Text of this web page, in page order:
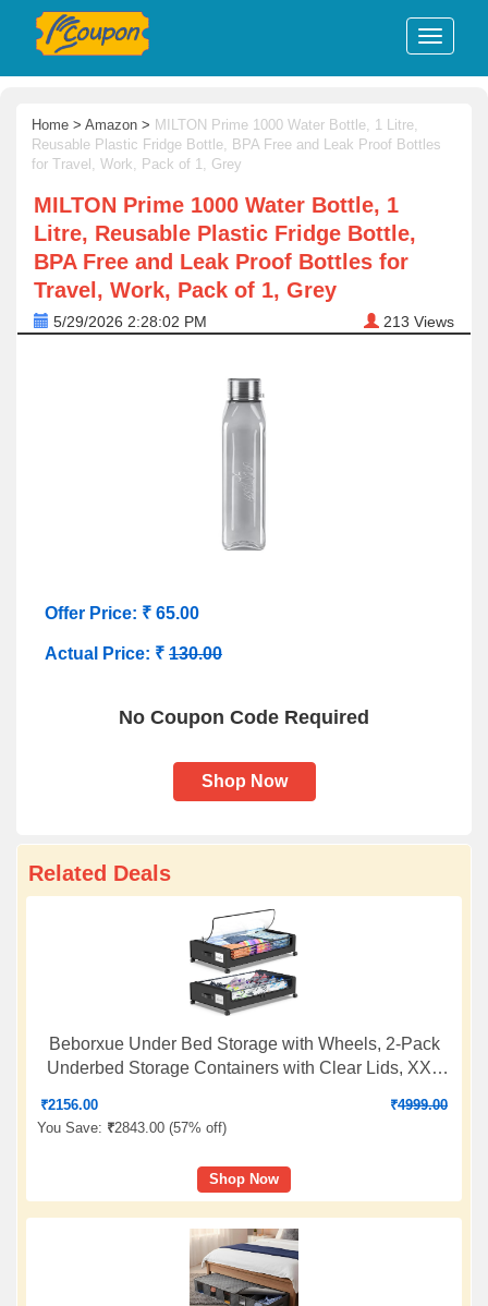
Home > Amazon > MILTON Prime 1000 Water Bottle, 1 Litre,
Reusable Plastic Fridge Bottle, BPA Free and Leak Proof Bottles
for Travel, Work, Pack of 1, Grey
MILTON Prime 1000 Water Bottle, 1
Litre, Reusable Plastic Fridge Bottle,
BPA Free and Leak Proof Bottles for
Travel, Work, Pack of 1, Grey
5/29/2026 2:28:02 PM 213 Views
Offer Price: ₹ 65.00
Actual Price: ₹ 130.00
No Coupon Code Required
Shop Now
Related Deals
Beborxue Under Bed Storage with Wheels, 2-Pack
Underbed Storage Containers with Clear Lids, XXL
Under Bed Metal Drawer for Clothes,Shoes,Toys
(Black)
₹2156.00 ₹4999.00
You Save: ₹2843.00 (57% off)
Shop Now